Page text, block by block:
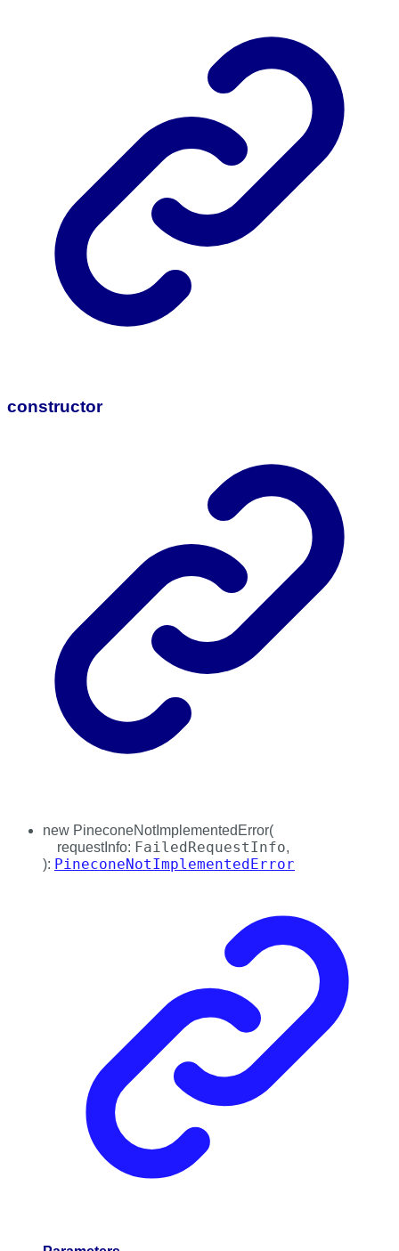
constructor
new PineconeNotImplementedError(
requestInfo: FailedRequestInfo,
): PineconeNotImplementedError